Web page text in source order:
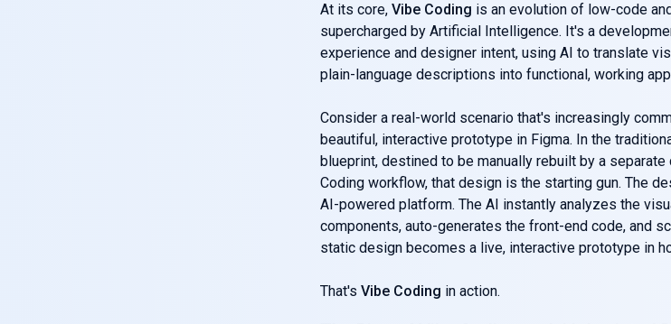
At its core, Vibe Coding is an evolution of low-code
supercharged by Artificial Intelligence. It's a
experience and designer intent, using AI to translate
plain-language descriptions into functional, working
Consider a real-world scenario that's increasingly
beautiful, interactive prototype in Figma. In the
blueprint, destined to be manually rebuilt by a
Coding workflow, that design is the starting gun. The
AI-powered platform. The AI instantly analyzes the
components, auto-generates the front-end code, and
static design becomes a live, interactive prototype in
That's Vibe Coding in action.